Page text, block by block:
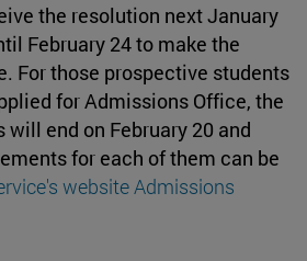
the resolution next January
February 24 to make the
For those prospective students
for Admissions Office, the
end on February 20 and
for each of them can be
website Admissions